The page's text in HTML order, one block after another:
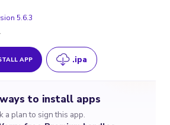
5.6.3
APP .ipa
to install apps
a plan to sign this app.